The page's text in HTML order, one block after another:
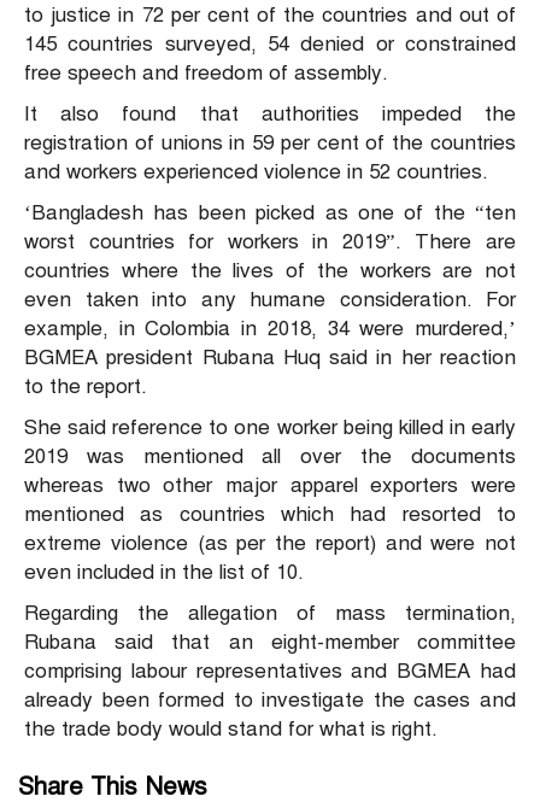
to justice in 72 per cent of the countries and out of
145 countries surveyed, 54 denied or constrained
free speech and freedom of assembly.
It also found that authorities impeded the
registration of unions in 59 per cent of the countries
and workers experienced violence in 52 countries.
‘Bangladesh has been picked as one of the “ten
worst countries for workers in 2019”. There are
countries where the lives of the workers are not
even taken into any humane consideration. For
example, in Colombia in 2018, 34 were murdered,’
BGMEA president Rubana Huq said in her reaction
to the report.
She said reference to one worker being killed in early
2019 was mentioned all over the documents
whereas two other major apparel exporters were
mentioned as countries which had resorted to
extreme violence (as per the report) and were not
even included in the list of 10.
Regarding the allegation of mass termination,
Rubana said that an eight-member committee
comprising labour representatives and BGMEA had
already been formed to investigate the cases and
the trade body would stand for what is right.
Share This News